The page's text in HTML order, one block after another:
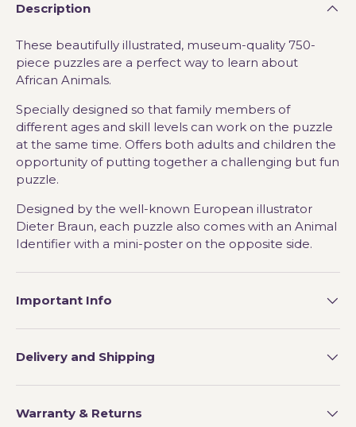
Description
These beautifully illustrated, museum-quality 750-
piece puzzles are a perfect way to learn about
African Animals.
Specially designed so that family members of
different ages and skill levels can work on the puzzle
at the same time. Offers both adults and children the
opportunity of putting together a challenging but fun
puzzle.
Designed by the well-known European illustrator
Dieter Braun, each puzzle also comes with an Animal
Identifier with a mini-poster on the opposite side.
Important Info
Delivery and Shipping
Warranty & Returns